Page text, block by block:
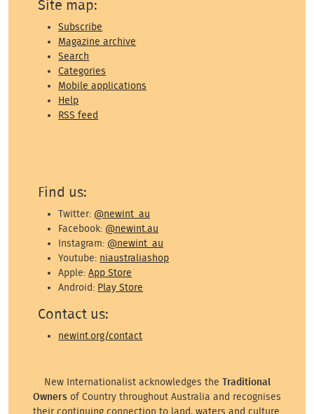
Site map:
Subscribe
Magazine archive
Search
Categories
Mobile applications
Help
RSS feed
Find us:
Twitter: @newint_au
Facebook: @newint.au
Instagram: @newint_au
Youtube: niaustraliashop
Apple:App Store
Android: Play Store
Contact us:
newint.org/contact
New Internationalist acknowledges the Traditional
Owners of Country throughout Australia and recognises
their continuing connection to land, waters and culture.